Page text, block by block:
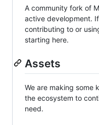
A community fork of
active development.
contributing to or
starting here.
Assets
We are making some
the ecosystem to
need.